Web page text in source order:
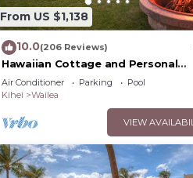
From US $1,138
10.0(206 Reviews)
Hawaiian Cottage and Personal
Paradise/BBKM 2013/0004
Air Conditioner Parking
Pool
Kihei
Wailea
VIEW